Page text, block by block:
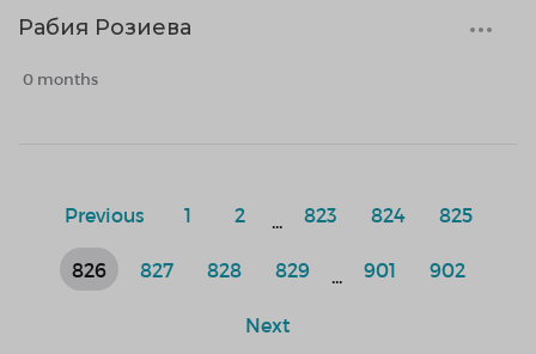
Рабия Розиева
0 months
Previous 1 2 823 824 825
826 827 828 829 901 902
Next